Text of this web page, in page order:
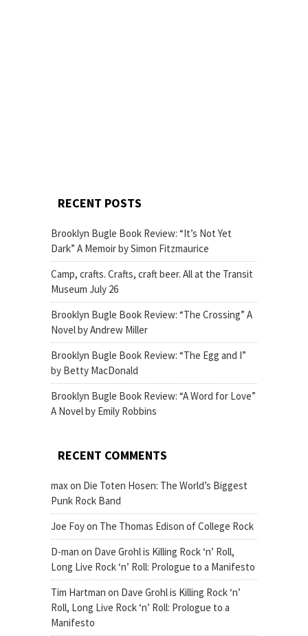
RECENT POSTS
Brooklyn Bugle Book Review: “It’s Not Yet
Dark” A Memoir by Simon Fitzmaurice
Camp, crafts. Crafts, craft beer. All at the Transit
Museum July 26
Brooklyn Bugle Book Review: “The Crossing” A
Novel by Andrew Miller
Brooklyn Bugle Book Review: “The Egg and I”
by Betty MacDonald
Brooklyn Bugle Book Review: “A Word for Love”
A Novel by Emily Robbins
RECENT COMMENTS
maxon Die Toten Hosen: The World’s Biggest
Punk Rock Band
Joe Foyon The Thomas Edison of College Rock
D-man on Dave Grohl is Killing Rock ‘n’ Roll,
Long Live Rock ‘n’ Roll: Prologue to a Manifesto
Tim Hartman on Dave Grohl is Killing Rock ‘n’
Roll, Long Live Rock ‘n’ Roll: Prologue to a
Manifesto